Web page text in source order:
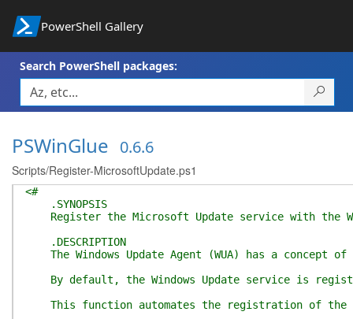
PowerShell Gallery
Search PowerShell packages:
PSWinGlue 0.6.6
Scripts/Register-MicrosoftUpdate.ps1
<#
.SYNOPSIS
Register the Microsoft Update service with the
.DESCRIPTION
The Windows Update Agent (WUA) has a concept
By default, the Windows Update service is
This function automates the registration of the